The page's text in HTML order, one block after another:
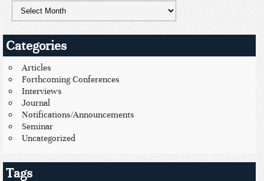
Categories
Articles
Forthcoming Conferences
Interviews
Journal
Notifications/Announcements
Seminar
Uncategorized
Tags